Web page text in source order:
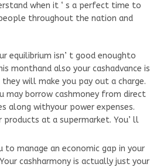
when it ‘ s a perfect time to
throughout the nation and
equilibrium isn’ t good enoughto
monthand also your cashadvance is
will make you pay out a charge.
may borrow cashmoney from direct
along withyour power expenses.
at a supermarket. You’ ll
manage an economic gap in your
cashharmony is actually just your